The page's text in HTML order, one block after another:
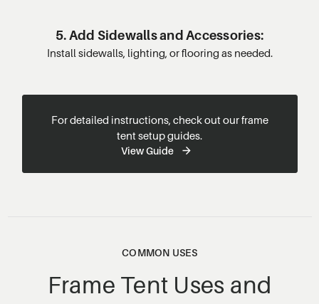
5. Add Sidewalls and Accessories:
Install sidewalls, lighting, or flooring as needed.
For detailed instructions, check out our frame
tent setup guides.
View Guide
COMMON USES
Frame Tent Uses and